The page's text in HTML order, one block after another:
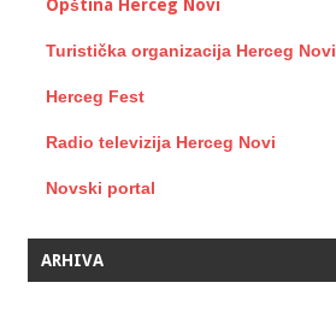
Opština Herceg Novi
Turistička organizacija Herceg Novi
Herceg Fest
Radio televizija Herceg Novi
Novski portal
ARHIVA